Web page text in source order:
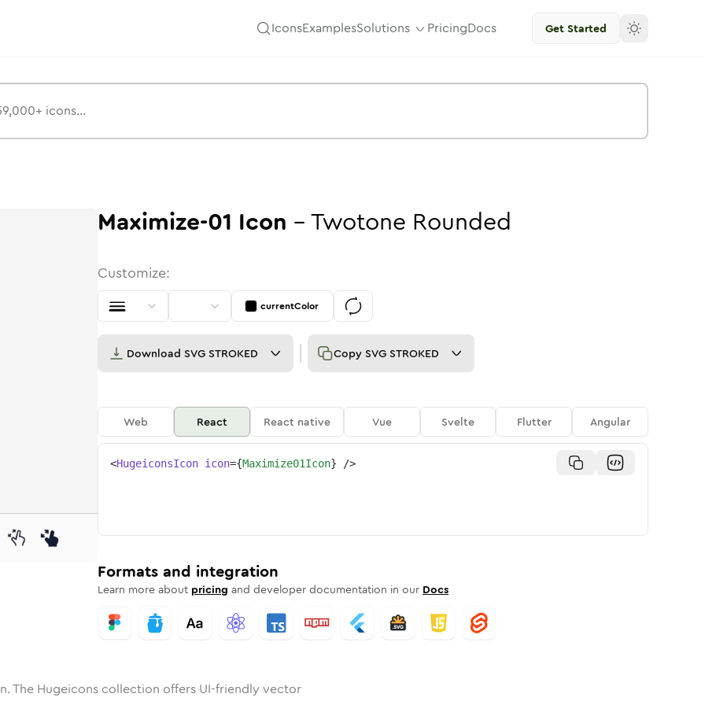
IconsExamplesSolutions PricingDocs Get Started
Rounded
Solid Rounded
01 BulkRounded
maximize-01in
maximize-01
Maximize-01 Icon -Twotone Rounded
Customize:
currentColor
Download SVG STROKED Copy SVG STROKED
Web React React native Vue Svelte Flutter Angular
<HugeiconsIcon icon={Maximize01Icon} />
Formats and integration
Learn more about pricing and developer documentation in our Docs
The Hugeicons collection offers UI-friendly vector